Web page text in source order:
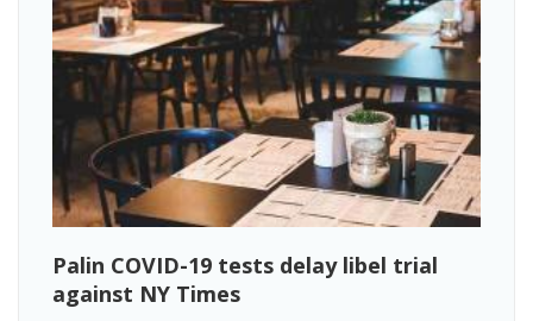
Palin COVID-19 tests delay libel trial
against NY Times